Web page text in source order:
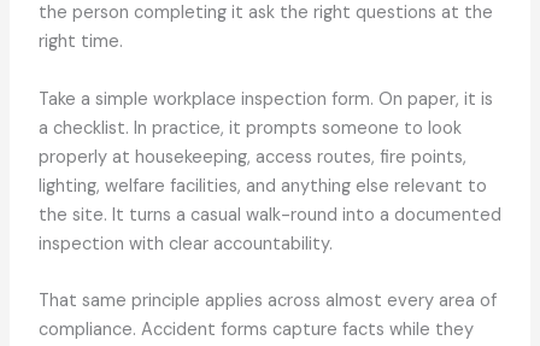
the person completing it ask the right questions at the
right time.
Take a simple workplace inspection form. On paper, it is
a checklist. In practice, it prompts someone to look
properly at housekeeping, access routes, fire points,
lighting, welfare facilities, and anything else relevant to
the site. It turns a casual walk-round into a documented
inspection with clear accountability.
That same principle applies across almost every area of
compliance. Accident forms capture facts while they